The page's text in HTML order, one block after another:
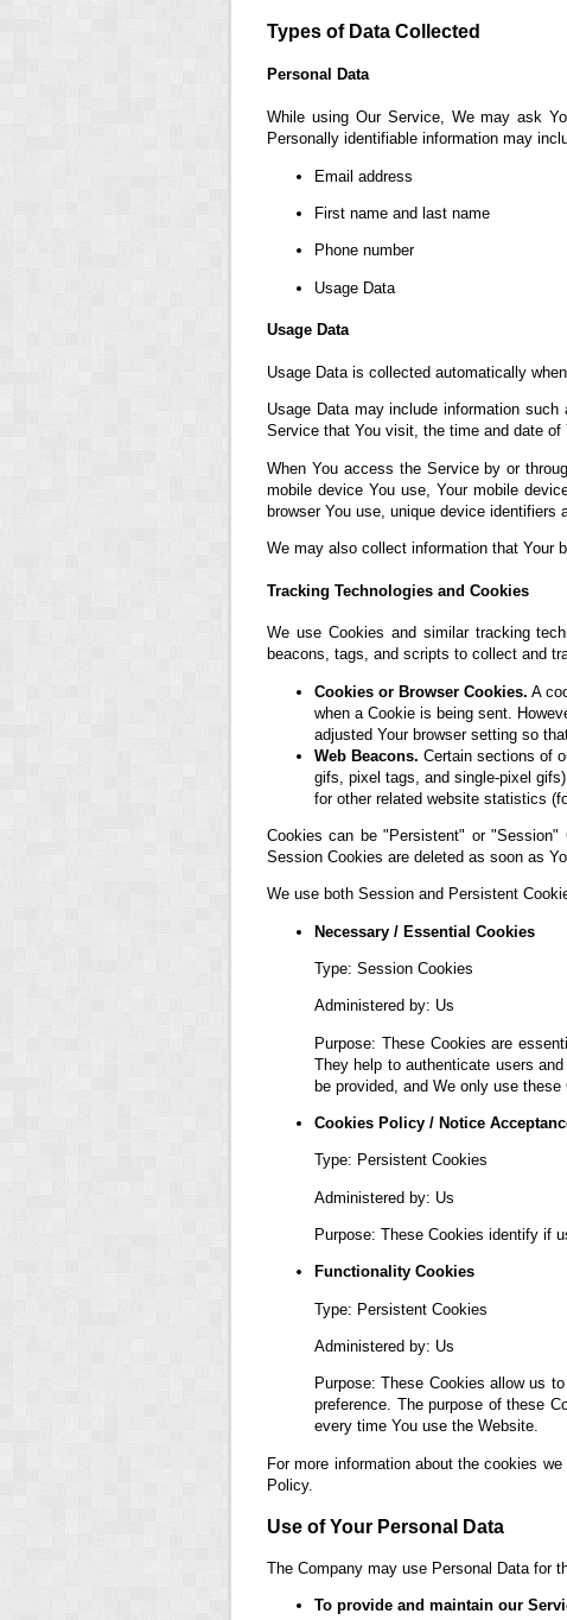
Types of Data Collected
Personal Data
While using Our Service, We may ask
Personally identifiable information may
Email address
First name and last name
Phone number
Usage Data
Usage Data
Usage Data is collected automatically
Usage Data may include information
Service that You visit, the time and date
When You access the Service by or
mobile device You use, Your mobile
browser You use, unique device identifiers
We may also collect information that Your
Tracking Technologies and Cookies
We use Cookies and similar tracking
beacons, tags, and scripts to collect and
Cookies or Browser Cookies. A
when a Cookie is being sent.
adjusted Your browser setting so
Web Beacons. Certain sections of
gifs, pixel tags, and single-pixel
for other related website statistics
Cookies can be "Persistent" or "Session"
Session Cookies are deleted as soon as
We use both Session and Persistent
Necessary / Essential Cookies
Type: Session Cookies
Administered by: Us
Purpose: These Cookies are
They help to authenticate users
be provided, and We only use
Cookies Policy / Notice
Type: Persistent Cookies
Administered by: Us
Purpose: These Cookies identify if
Functionality Cookies
Type: Persistent Cookies
Administered by: Us
Purpose: These Cookies allow us
preference. The purpose of these
every time You use the Website.
For more information about the cookies
Policy.
Use of Your Personal Data
The Company may use Personal Data for
To provide and maintain our